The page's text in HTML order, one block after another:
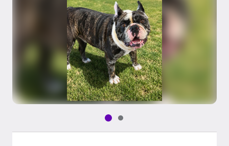
Pet media slide 1 of 2
Pet media slide 2 of 2